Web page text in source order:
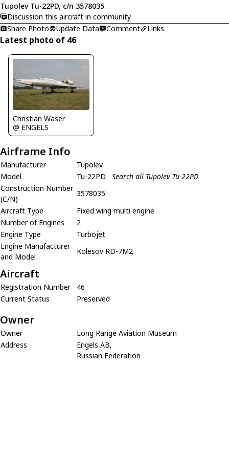
Tupolev Tu-22PD, c/n 3578035
Discussion this aircraft in community
Share Photo
Update Data Comment Links
Latest photo of 46
Christian Waser
@ ENGELS
Airframe Info
Manufacturer
Tupolev
Model
Tu-22PD
Search all Tupolev Tu-22PD
Construction Number
(C/N)
3578035
Aircraft Type
Fixed wing multi engine
Number of Engines
2
Engine Type
Turbojet
Engine Manufacturer
and Model
Kolesov RD-7M2
Aircraft
Registration Number
46
Current Status
Preserved
Owner
Owner
Long Range Aviation Museum
Address
Engels AB,
Russian Federation